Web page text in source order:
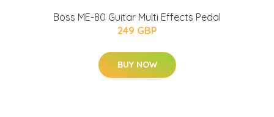
Boss ME-80 Guitar Multi Effects Pedal
249 GBP
BUY NOW